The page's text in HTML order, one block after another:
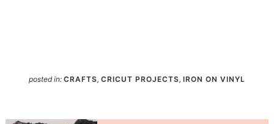
posted in: CRAFTS, CRICUT PROJECTS, IRON ON VINYL